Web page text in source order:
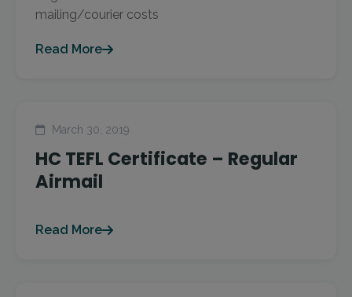
mailing/courier costs
Read More
March 30, 2019
HC TEFL Certificate – Regular
Airmail
Read More